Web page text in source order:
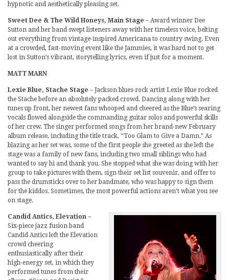
hypnotic and aesthetically pleasing set.
Sweet Dee & The Wild Honeys, Main Stage – Award winner Dee
Sutton and her band swept listeners away with her timeless voice, belting
out everything from vintage-inspired Americana to country swing. Even
at a crowded, fast-moving event like the Jammies, it was hard not to get
lost in Sutton’s vibrant, storytelling lyrics, even if just for a moment.
MATT MARN
Lexie Blue, Stache Stage – Jackson blues-rock artist Lexie Blue rocked
the Stache before an absolutely packed crowd. Dancing along with her
tunes up front, her newest fans whooped and cheered as the Blue’s searing
vocals flowed alongside the commanding guitar solos and powerful skills
of her crew. The singer performed songs from her brand-new February
album release, including the title track, “Too Glam to Give a Damn.” As
blazing as her set was, some of the first people she greeted as she left the
stage was a family of new fans, including two small siblings who had
wanted to say hi and thank you. She stopped what she was doing with her
group to take pictures with them, sign their set list souvenir, and offer to
pass the drumsticks over to her bandmate, who was happy to sign them
for the kiddos. Sometimes, the most powerful actions aren’t what you see
on stage.
Candid Antics, Elevation –
Six-piece jazz fusion band
Candid Antics left the Elevation
crowd cheering
enthusiastically after their
high-energy set, in which they
performed tunes from their